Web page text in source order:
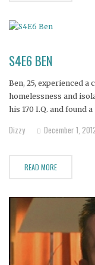
S4E6 BEN
Ben, 25, experienced
homelessness and
his 170 I.Q. and found
Dizzy December 1,
READ MORE